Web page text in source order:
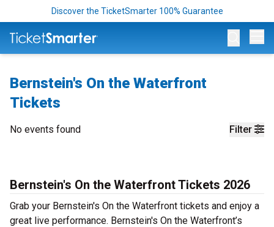
Discover the TicketSmarter 100% Guarantee
Bernstein's On the Waterfront
Tickets
Filter
No events found
Bernstein's On the Waterfront Tickets 2026
Grab your Bernstein's On the Waterfront tickets and enjoy a
great live performance. Bernstein's On the Waterfront’s